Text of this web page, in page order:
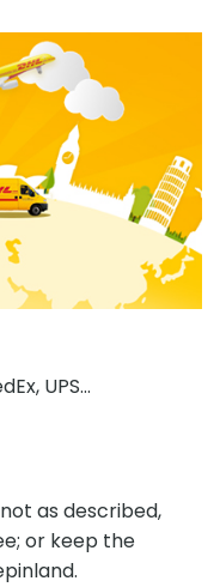
UPS...
as described,
or keep the